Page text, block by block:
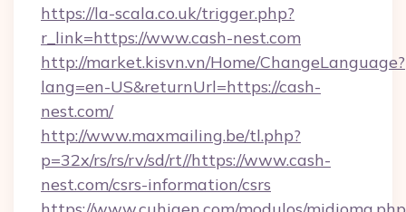
https://la-scala.co.uk/trigger.php?
r_link=https://www.cash-nest.com
http://market.kisvn.vn/Home/ChangeLanguage?
lang=en-US&returnUrl=https://cash-
nest.com/
http://www.maxmailing.be/tl.php?
p=32x/rs/rs/rv/sd/rt//https://www.cash-
nest.com/csrs-information/csrs